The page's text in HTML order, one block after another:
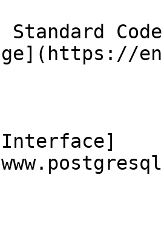
Standard
Interface]